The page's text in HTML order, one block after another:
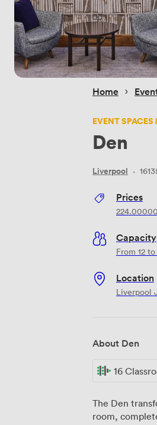
Home ›
EVENT
Den
Liverpool ·
Prices
Capacity
From 12
Location
Liverpool
About Den
16
The Den
room,